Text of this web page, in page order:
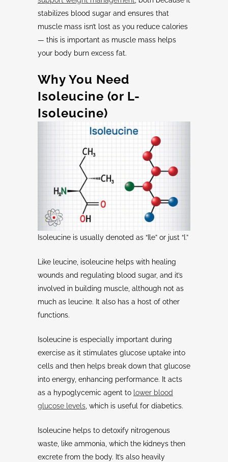
stabilizes blood sugar and ensures that
muscle mass isn’t lost as you reduce calories
— this is important as muscle mass helps
your body burn excess fat.
Why You Need
Isoleucine (or L-
Isoleucine)
Isoleucine is usually denoted as “Ile” or just “I.”
Like leucine, isoleucine helps with healing
wounds and regulating blood sugar, and it’s
involved in building muscle, although not as
much as leucine. It also has a host of other
functions.
Isoleucine is especially important during
exercise as it stimulates glucose uptake into
cells and then helps break down that glucose
into energy, enhancing performance. It acts
as a hypoglycemic agent to lower blood
glucose levels , which is useful for diabetics.
Isoleucine helps to detoxify nitrogenous
waste, like ammonia, which the kidneys then
excrete from the body. It’s also heavily